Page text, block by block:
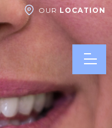
OUR LOCATION